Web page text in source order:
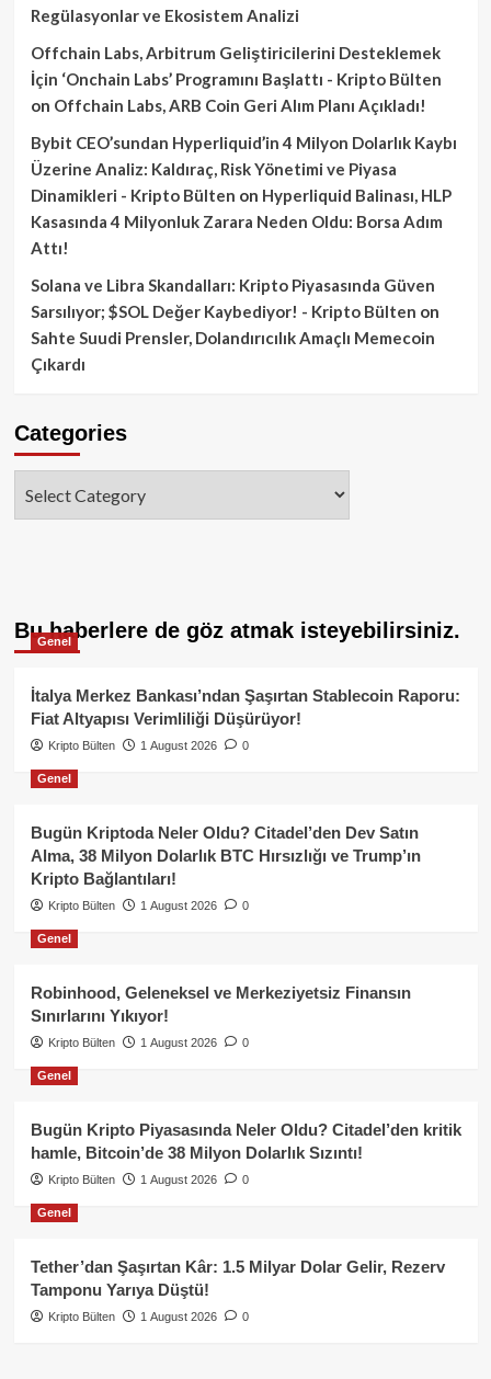
Regülasyonlar ve Ekosistem Analizi
Offchain Labs, Arbitrum Geliştiricilerini Desteklemek
İçin ‘Onchain Labs’ Programını Başlattı - Kripto Bülten
on Offchain Labs, ARB Coin Geri Alım Planı Açıkladı!
Bybit CEO’sundan Hyperliquid’in 4 Milyon Dolarlık Kaybı
Üzerine Analiz: Kaldıraç, Risk Yönetimi ve Piyasa
Dinamikleri - Kripto Bülten on Hyperliquid Balinası, HLP
Kasasında 4 Milyonluk Zarara Neden Oldu: Borsa Adım
Attı!
Solana ve Libra Skandalları: Kripto Piyasasında Güven
Sarsılıyor; $SOL Değer Kaybediyor! - Kripto Bülten on
Sahte Suudi Prensler, Dolandırıcılık Amaçlı Memecoin
Çıkardı
Categories
Bu haberlere de göz atmak isteyebilirsiniz.
Genel
İtalya Merkez Bankası’ndan Şaşırtan Stablecoin Raporu:
Fiat Altyapısı Verimliliği Düşürüyor!
Kripto Bülten 1 August 2026 0
Genel
Bugün Kriptoda Neler Oldu? Citadel’den Dev Satın
Alma, 38 Milyon Dolarlık BTC Hırsızlığı ve Trump’ın
Kripto Bağlantıları!
Kripto Bülten 1 August 2026 0
Genel
Robinhood, Geleneksel ve Merkeziyetsiz Finansın
Sınırlarını Yıkıyor!
Kripto Bülten 1 August 2026 0
Genel
Bugün Kripto Piyasasında Neler Oldu? Citadel’den kritik
hamle, Bitcoin’de 38 Milyon Dolarlık Sızıntı!
Kripto Bülten 1 August 2026 0
Genel
Tether’dan Şaşırtan Kâr: 1.5 Milyar Dolar Gelir, Rezerv
Tamponu Yarıya Düştü!
Kripto Bülten 1 August 2026 0